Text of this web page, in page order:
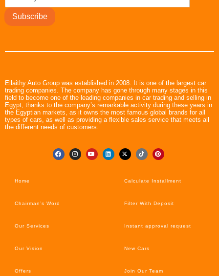
Subscribe
Ellaithy Auto Group was established in 2008. It is one of the largest car
trading companies. The company has gone through many stages in this
field to become one of the leading companies in car trading and selling in
Egypt, thanks to the company’s remarkable activity during these years in
the Egyptian markets, as it owns the most famous global brands for all
types of cars, as well as providing a flexible sales service that meets all
the different needs of customers.
Home
Chairman’s Word
Our Services
Our Vision
Offers
Calculate Installment
Filter With Deposit
Instant approval request
New Cars
Join Our Team